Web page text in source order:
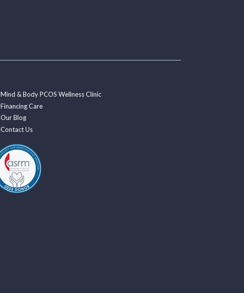
Mind & Body PCOS Wellness Clinic
Financing Care
Our Blog
Contact Us